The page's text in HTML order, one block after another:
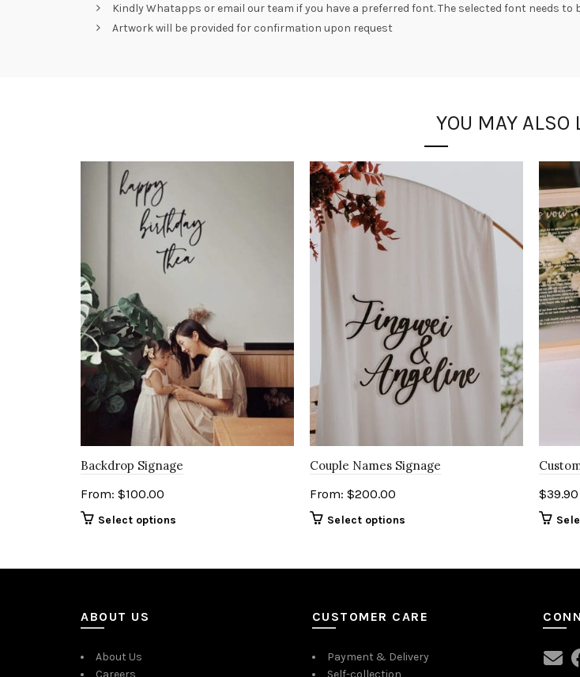
Kindly Whatapps or email our team if you have a preferred font. The selected font needs to
Artwork will be provided for confirmation upon request
YOU MAY ALSO
Backdrop Signage
From: $100.00
Select options
Couple Names Signage
From: $200.00
Select options
$39.90
ABOUT US
About Us
Careers
CUSTOMER CARE
Payment & Delivery
Self-collection